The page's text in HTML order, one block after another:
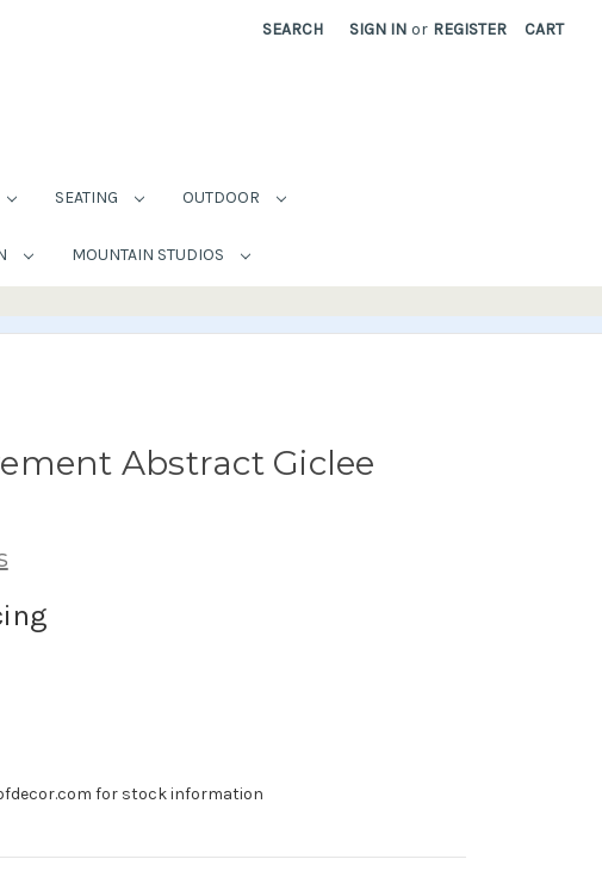
SEARCH SIGN IN or REGISTER CART
SEATING OUTDOOR
MOUNTAIN STUDIOS
Abstract Giclee
for stock information